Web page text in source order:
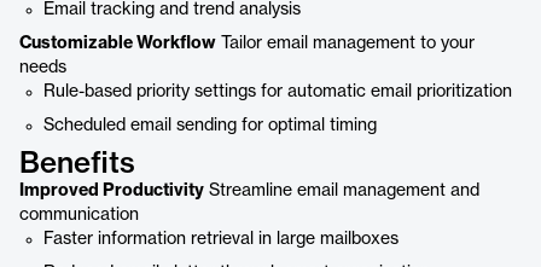
Email tracking and trend analysis
Customizable Workflow Tailor email management to your
needs
Rule-based priority settings for automatic email prioritization
Scheduled email sending for optimal timing
Benefits
Improved Productivity Streamline email management and
communication
Faster information retrieval in large mailboxes